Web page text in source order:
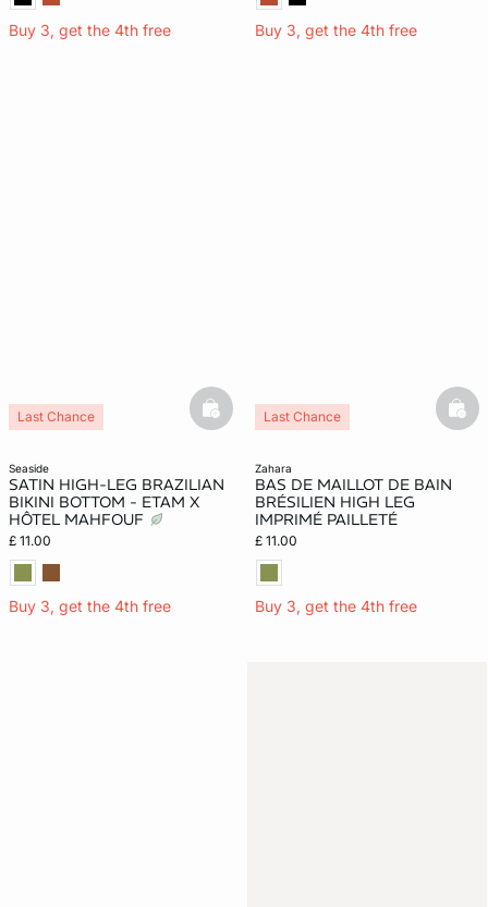
Buy 3, get the 4th free Buy 3, get the 4th free
seaside
SATIN HIGH-LEG BRAZILIAN
BIKINI BOTTOM - ETAM X
HÔTEL MAHFOUF
£ 11.00
Buy 3, get the 4th free
Last Chance basketfull
zahara
BAS DE MAILLOT DE BAIN
BRÉSILIEN HIGH LEG
IMPRIMÉ PAILLETÉ
£ 11.00
Buy 3, get the 4th free
Last Chance